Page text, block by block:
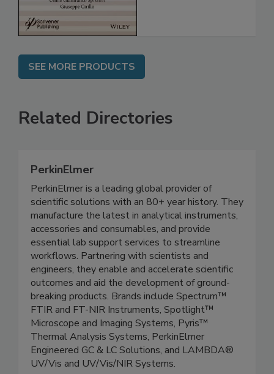
SEE MORE PRODUCTS
Related Directories
PerkinElmer
PerkinElmer is a leading global provider of
scientific solutions with an 80+ year history. They
manufacture the latest in analytical instruments,
accessories and consumables, and provide
essential lab support services to streamline
workflows. Partnering with scientists and
engineers, they enable and accelerate scientific
outcomes and aid the development of ground-
breaking products. Brands include Spectrum™
FTIR and FT-NIR Instruments, Spotlight™
Microscope and Imaging Systems, Pyris™
Thermal Analysis Systems, PerkinElmer
Engineered GC & LC Solutions, and LAMBDA®
UV/Vis and UV/Vis/NIR Systems.